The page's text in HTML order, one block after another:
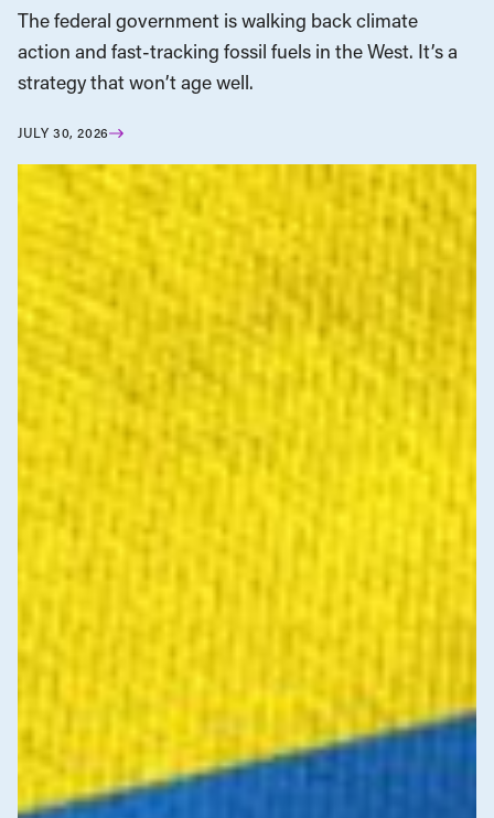
The federal government is walking back climate
action and fast-tracking fossil fuels in the West. It’s a
strategy that won’t age well.
JULY 30, 2026